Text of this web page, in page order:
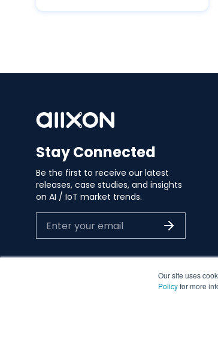
Our site uses
Policyfor more
Stay Connected
Be the first to receive our latest
releases, case studies, and insights
on AI / IoT market trends.